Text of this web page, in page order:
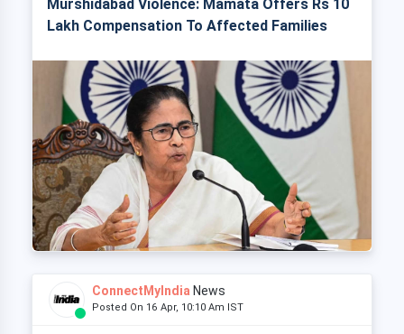
Murshidabad Violence: Mamata Offers Rs 10
Lakh Compensation To Affected Families
ConnectMyIndia News
Posted On 16 Apr, 10:10 Am IST